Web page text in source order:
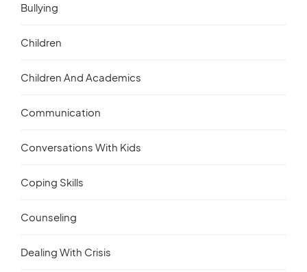
Bullying
Children
Children And Academics
Communication
Conversations With Kids
Coping Skills
Counseling
Dealing With Crisis